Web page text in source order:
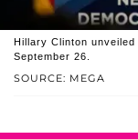
SOURCE: MEGA
Hillary Clinton
September 26.